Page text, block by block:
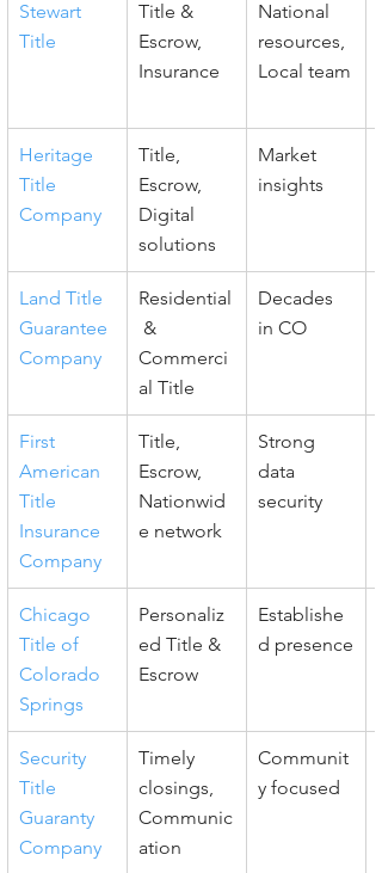
Stewart
Title
Title &
Escrow,
Insurance
National
resources,
Local team
Heritage
Title
Company
Title,
Escrow,
Digital
solutions
Market
insights
Land Title
Guarantee
Company
Residential
&
Commerci
al Title
Decades
in CO
First
American
Title
Insurance
Company
Title,
Escrow,
Nationwid
e network
Strong
data
security
Chicago
Title of
Colorado
Springs
Personaliz
ed Title &
Escrow
Establishe
d presence
Security
Title
Guaranty
Company
Timely
closings,
Communic
ation
Communit
y focused